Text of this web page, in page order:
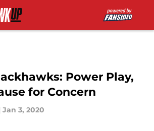
Power Play,
for Concern
Jan 3, 2020